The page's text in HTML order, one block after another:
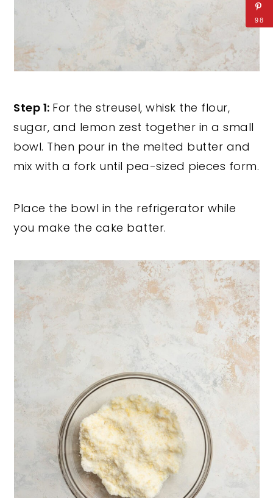
Step 1: For the streusel, whisk the flour,
sugar, and lemon zest together in a small
bowl. Then pour in the melted butter and
mix with a fork until pea-sized pieces form.
Place the bowl in the refrigerator while
you make the cake batter.
98